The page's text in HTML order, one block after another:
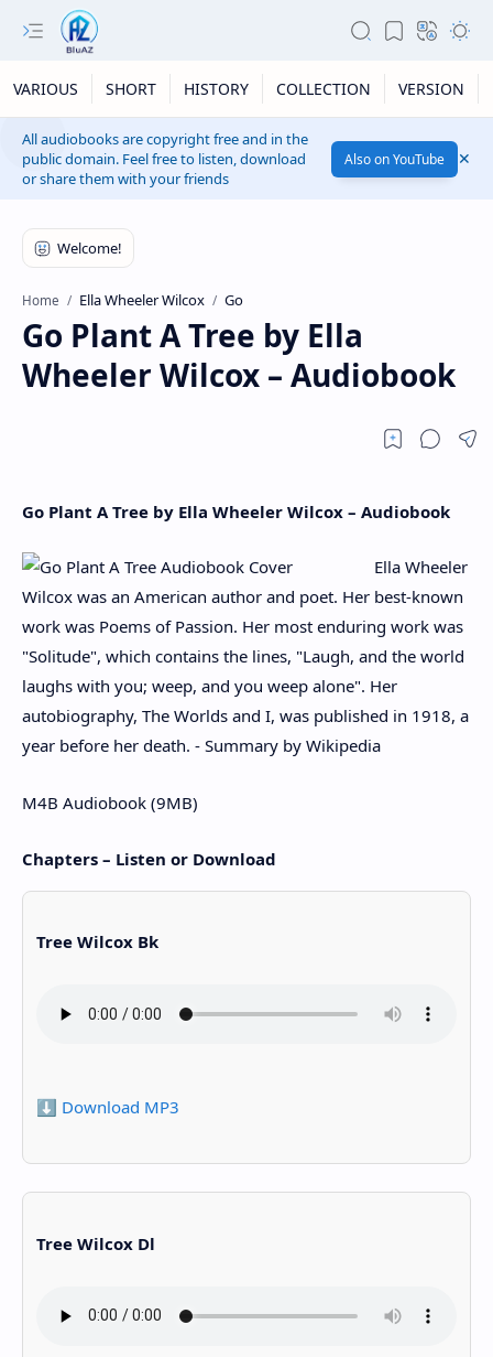
VARIOUS SHORT HISTORY COLLECTION VERSION
All audiobooks are copyright free and in the
public domain. Feel free to listen, download
or share them with your friends
Also on YouTube
Home Ella Wheeler Wilcox Go
Go Plant A Tree by Ella
Wheeler Wilcox – Audiobook
Go Plant A Tree by Ella Wheeler Wilcox – Audiobook
Ella Wheeler
Wilcox was an American author and poet. Her best-known
work was Poems of Passion. Her most enduring work was
"Solitude", which contains the lines, "Laugh, and the world
laughs with you; weep, and you weep alone". Her
autobiography, The Worlds and I, was published in 1918, a
year before her death. - Summary by Wikipedia
M4B Audiobook (9MB)
Chapters – Listen or Download
Tree Wilcox Bk
⬇️ Download MP3
Tree Wilcox Dl